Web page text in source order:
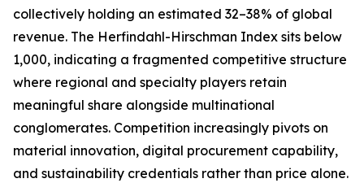
collectively holding an estimated 32–38% of global
revenue. The Herfindahl-Hirschman Index sits below
1,000, indicating a fragmented competitive structure
where regional and specialty players retain
meaningful share alongside multinational
conglomerates. Competition increasingly pivots on
material innovation, digital procurement capability,
and sustainability credentials rather than price alone.